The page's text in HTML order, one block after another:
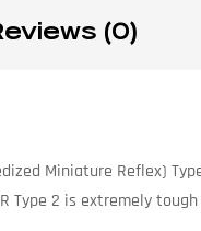
(0)
Miniature Reflex)
Type 2 is extremely